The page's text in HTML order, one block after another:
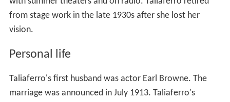
from stage work in the late 1930s after she lost her
vision.
Personal life
Taliaferro's first husband was actor Earl Browne. The
marriage was announced in July 1913. Taliaferro's